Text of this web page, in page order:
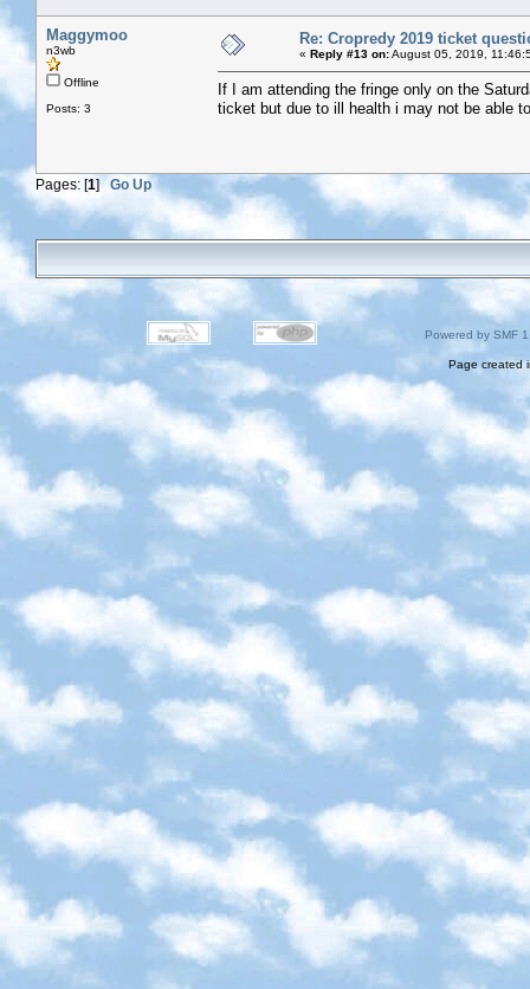
Maggymoo
n3wb
Offline
Posts: 3
Re: Cropredy 2019 ticket
« Reply #13 on:August 05, 2019,
If I am attending the fringe only on the
ticket but due to ill health i may not be able
Pages: [1]Go Up
Powered by SMF
Page created